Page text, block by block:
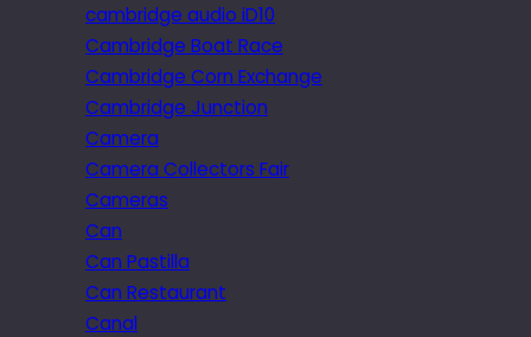
cambridge audio iD10
Cambridge Boat Race
Cambridge Corn Exchange
Cambridge Junction
Camera
Camera Collectors Fair
Cameras
Can
Can Pastilla
Can Restaurant
Canal